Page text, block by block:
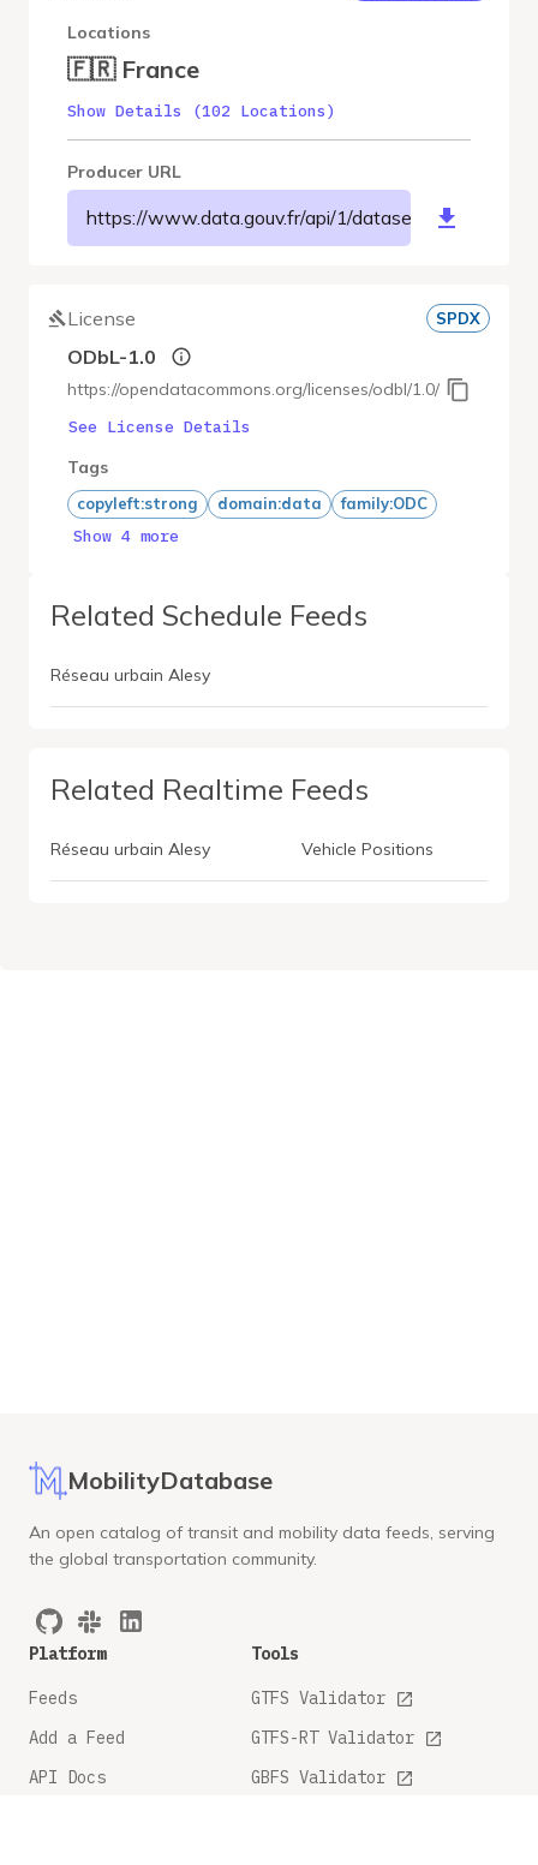
Locations
🇫🇷 France
Show Details (102 Locations)
Producer URL
https://www.data.gouv.fr/api/1/datasets/r/
License SPDX
ODbL-1.0
https://opendatacommons.org/licenses/odbl/1.0/
See License Details
Tags
copyleft:strong domain:data family:ODC
Show 4 more
Related Schedule Feeds
Réseau urbain Alesy
Related Realtime Feeds
Réseau urbain Alesy Vehicle Positions
MobilityDatabase
An open catalog of transit and mobility data feeds, serving
the global transportation community.
Platform
Feeds
Add a Feed
API Docs
Tools
GTFS Validator
GTFS-RT Validator
GBFS Validator